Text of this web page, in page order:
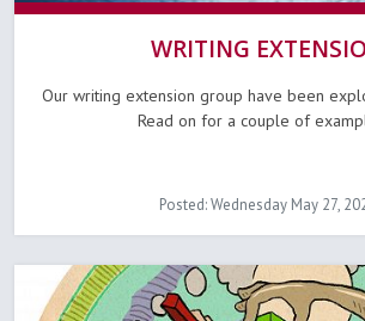
WRITING
Our writing extension group have been
Read on for a couple of
Posted: Wednesday May 27,